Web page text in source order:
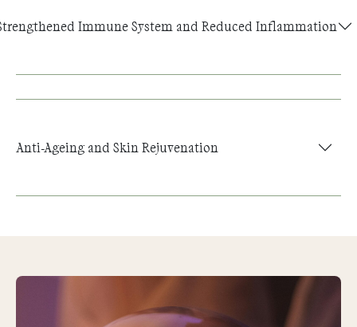
Immune System and Reduced Inflammation
Anti-Ageing and Skin Rejuvenation